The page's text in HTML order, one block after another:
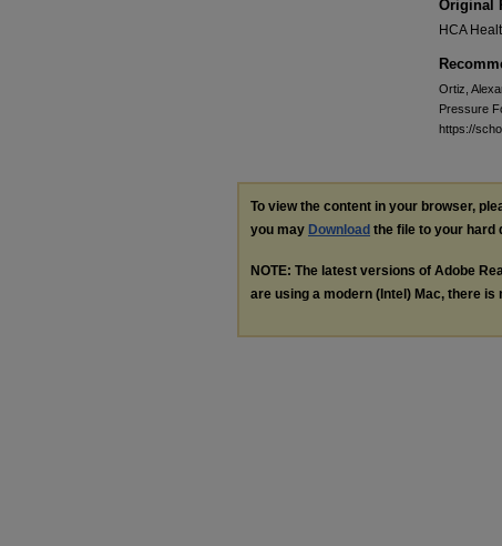
Original
HCA
Ortiz,
Pressure
https://
To view the content in your browser,
you may Download the file to your hard
NOTE: The latest versions of Adobe
are using a modern (Intel) Mac, there